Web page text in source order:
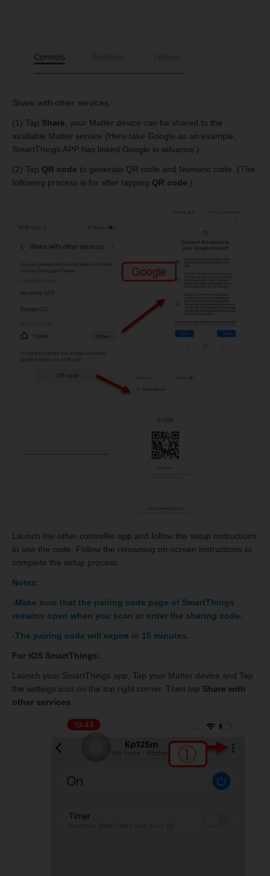
Share with other services.
(1) Tap Share, your Matter device can be shared to the
available Matter service (Here take Google as an example,
SmartThings APP has linked Google in advance.).
(2) Tap QR code to generate QR code and Numeric code. (The
following process is for after tapping QR code.)
Launch the other controller app and follow the setup instructions
to use the code. Follow the remaining on-screen instructions to
complete the setup process.
Notes:
-Make sure that the pairing code page of SmartThings
remains open when you scan or enter the sharing code.
-The pairing code will expire in 15 minutes.
For iOS SmartThings:
Launch your SmartThings app, Tap your Matter device and Tap
the settings icon on the top right corner. Then tap Share with
other services